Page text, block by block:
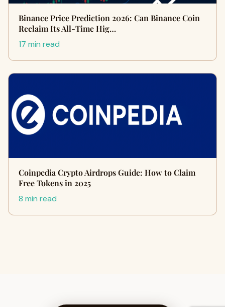
Binance Price Prediction 2026: Can Binance Coin
Reclaim Its All-Time Hig…
17 min read
Coinpedia Crypto Airdrops Guide: How to Claim
Free Tokens in 2025
8 min read